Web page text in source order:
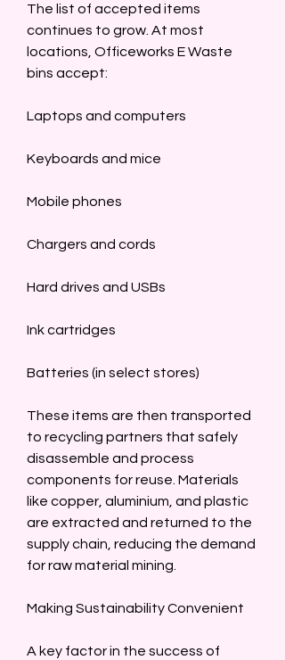
The list of accepted items
continues to grow. At most
locations, Officeworks E Waste
bins accept:
Laptops and computers
Keyboards and mice
Mobile phones
Chargers and cords
Hard drives and USBs
Ink cartridges
Batteries (in select stores)
These items are then transported
to recycling partners that safely
disassemble and process
components for reuse. Materials
like copper, aluminium, and plastic
are extracted and returned to the
supply chain, reducing the demand
for raw material mining.
Making Sustainability Convenient
A key factor in the success of